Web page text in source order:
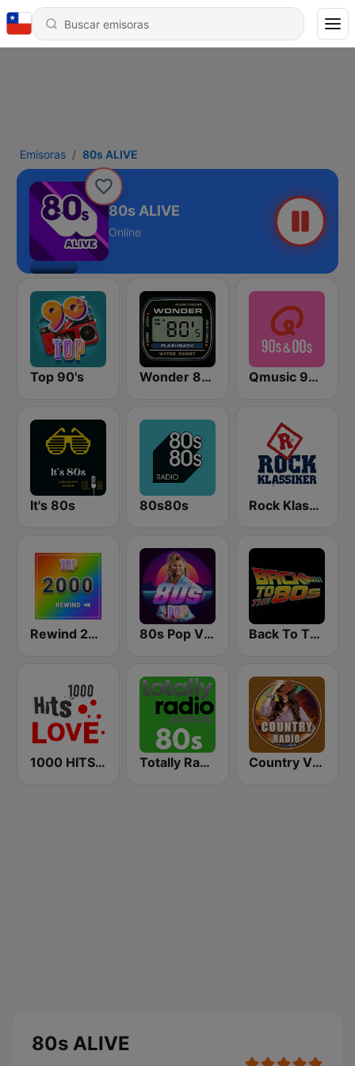
Emisoras 80s ALIVE
80s ALIVE
Online
Top 90's Wonder 80's Qmusic 90's & 00's
It's 80s 80s80s Rock Klassiker
Rewind 2000's 80s Pop Vibes Back To The 80's Radio
1000 HITS Love Totally Radio 80s Country Vibes
80s ALIVE